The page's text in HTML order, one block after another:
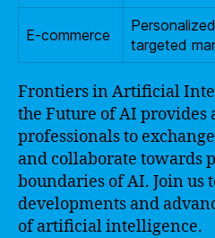
E-commerce
targeted
Frontiers in Artificial
the Future of AI provides
professionals to
and collaborate towards
boundaries of AI. Join us
developments and
of artificial intelligence.